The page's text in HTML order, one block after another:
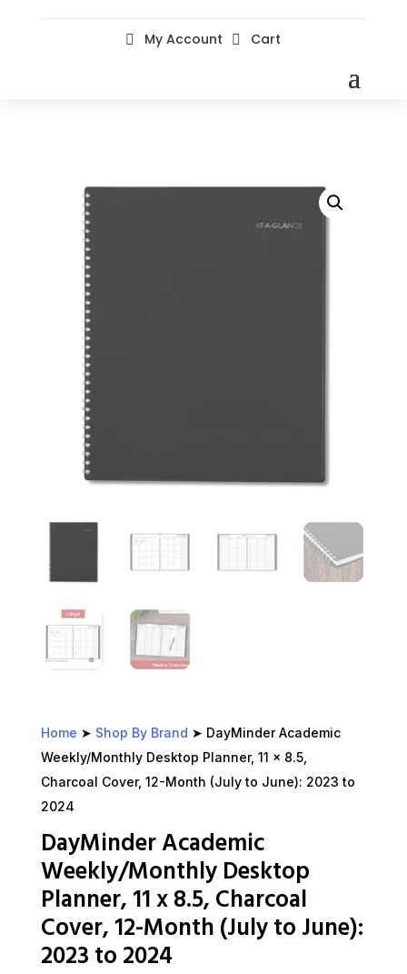
 My Account  Cart
Home ➤ Shop By Brand ➤ DayMinder Academic
Weekly/Monthly Desktop Planner, 11 x 8.5,
Charcoal Cover, 12-Month (July to June): 2023 to
2024
DayMinder Academic
Weekly/Monthly Desktop
Planner, 11 x 8.5, Charcoal
Cover, 12-Month (July to June):
2023 to 2024